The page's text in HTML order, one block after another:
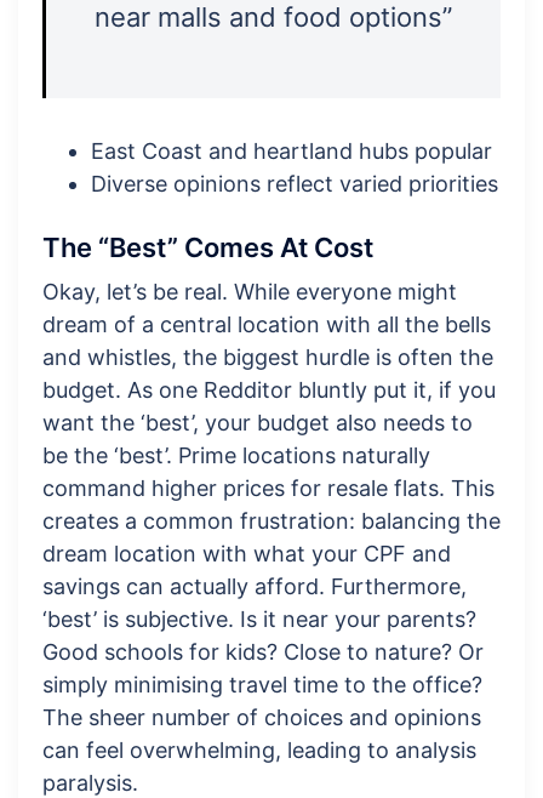
near malls and food options”
East Coast and heartland hubs popular
Diverse opinions reflect varied priorities
The “Best” Comes At Cost
Okay, let’s be real. While everyone might
dream of a central location with all the bells
and whistles, the biggest hurdle is often the
budget. As one Redditor bluntly put it, if you
want the ‘best’, your budget also needs to
be the ‘best’. Prime locations naturally
command higher prices for resale flats. This
creates a common frustration: balancing the
dream location with what your CPF and
savings can actually afford. Furthermore,
‘best’ is subjective. Is it near your parents?
Good schools for kids? Close to nature? Or
simply minimising travel time to the office?
The sheer number of choices and opinions
can feel overwhelming, leading to analysis
paralysis.